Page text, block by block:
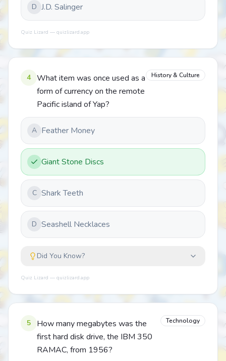
D J.D. Salinger
Quiz Lizard — quizlizard.app
4
What item was once used as a
form of currency on the remote
Pacific island of Yap?
History & Culture
A Feather Money
Giant Stone Discs
C Shark Teeth
D Seashell Necklaces
Did You Know?
Quiz Lizard — quizlizard.app
5
How many megabytes was the
first hard disk drive, the IBM 350
RAMAC, from 1956?
Technology